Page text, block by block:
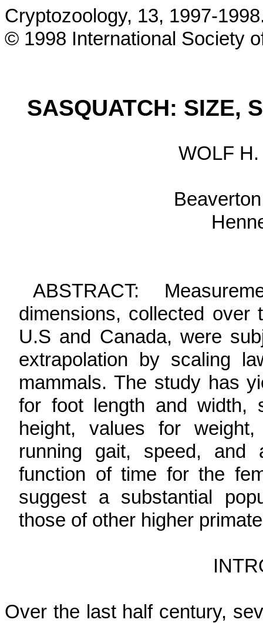
Cryptozoology, 13, 1997-
© 1998 International Society
SASQUATCH: SIZE,
WOLF
ABSTRACT:
dimensions, collected
U.S and Canada, were
extrapolation by scaling
mammals. The study has
for foot length and width,
height, values for
running gait, speed,
function of time for the
suggest a substantial
those of other higher
Over the last half century,